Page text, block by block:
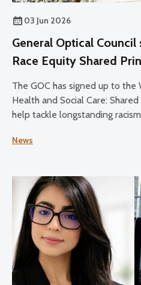
03 Jun 2026
General Optical
Race Equity Shared
The GOC has signed up to the
Health and Social Care:
help tackle longstanding
News